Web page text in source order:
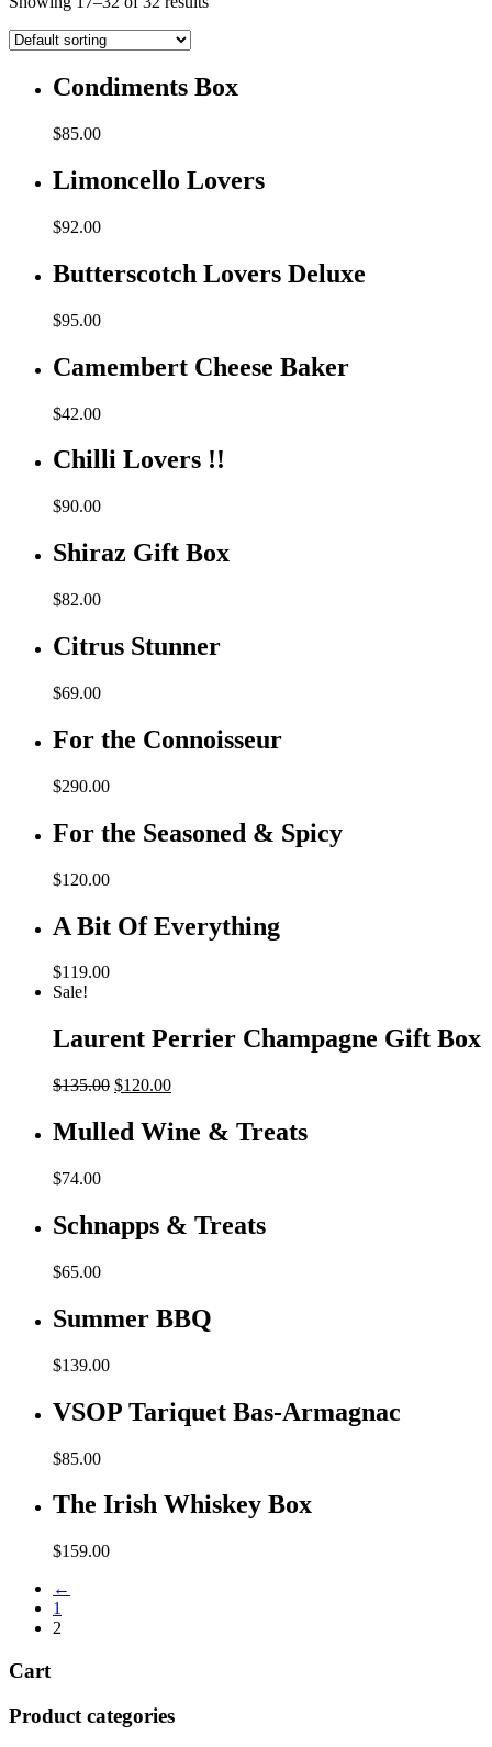
Condiments Box
$85.00
Limoncello Lovers
$92.00
Butterscotch Lovers Deluxe
$95.00
Camembert Cheese Baker
$42.00
Chilli Lovers !!
$90.00
Shiraz Gift Box
$82.00
Citrus Stunner
$69.00
For the Connoisseur
$290.00
For the Seasoned & Spicy
$120.00
A Bit Of Everything
$119.00
Sale!
Laurent Perrier Champagne Gift Box
$135.00 Original
was:
$135.00.
$120.00Current
is:
$120.00.
Mulled Wine & Treats
$74.00
Schnapps & Treats
$65.00
Summer BBQ
$139.00
VSOP Tariquet Bas-Armagnac
$85.00
The Irish Whiskey Box
$159.00
←
1
2
Cart
Product categories